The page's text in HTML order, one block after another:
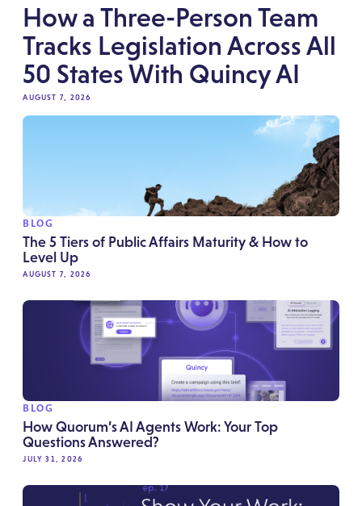
How a Three-Person Team
Tracks Legislation Across All
50 States With Quincy AI
AUGUST 7, 2026
BLOG
The 5 Tiers of Public Affairs Maturity & How to
Level Up
AUGUST 7, 2026
BLOG
How Quorum’s AI Agents Work: Your Top
Questions Answered?
JULY 31, 2026